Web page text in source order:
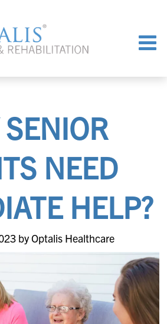
NEED
HELP?
by Optalis Healthcare